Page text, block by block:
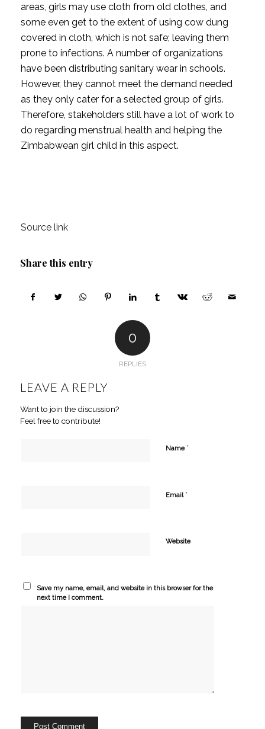
areas, girls may use cloth from old clothes, and
some even get to the extent of using cow dung
covered in cloth, which is not safe; leaving them
prone to infections. A number of organizations
have been distributing sanitary wear in schools.
However, they cannot meet the demand needed
as they only cater for a selected group of girls.
Therefore, stakeholders still have a lot of work to
do regarding menstrual health and helping the
Zimbabwean girl child in this aspect.
Source link
Share this entry
0
REPLIES
LEAVE A REPLY
Want to join the discussion?
Feel free to contribute!
Name *
Email *
Website
Save my name, email, and website in this browser for the
next time I comment.